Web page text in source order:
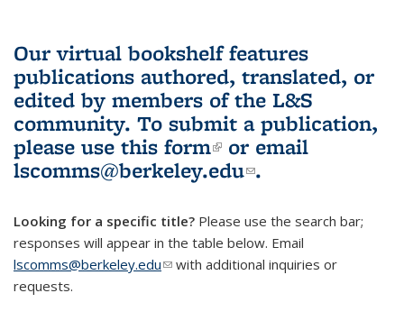
Our virtual bookshelf features
publications authored, translated, or
edited by members of the L&S
community. To submit a publication,
please use this form(link is external)
or email
lscomms@berkeley.edu(link sends e-
.
Looking for a specific title? Please use the search bar;
responses will appear in the table below. Email
lscomms@berkeley.edu(link sends e-mail)
with additional inquiries or
requests.